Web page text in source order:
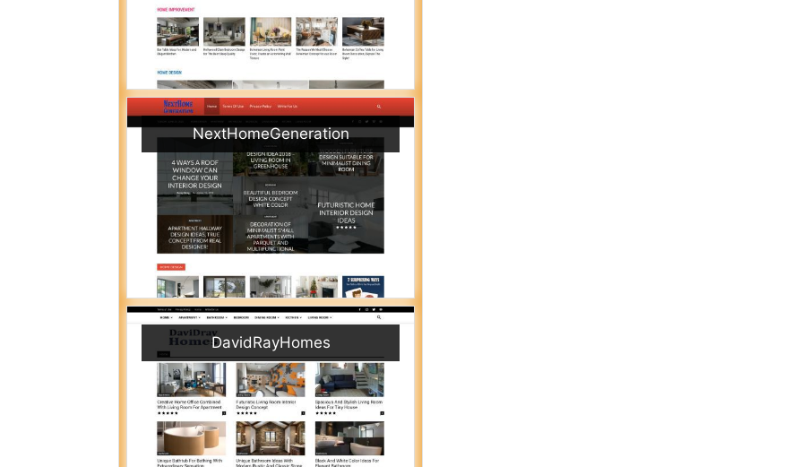
NextHomeGeneration
DavidRayHomes